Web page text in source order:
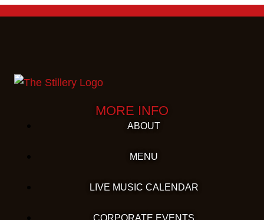
MORE INFO
ABOUT
MENU
LIVE MUSIC CALENDAR
CORPORATE EVENTS